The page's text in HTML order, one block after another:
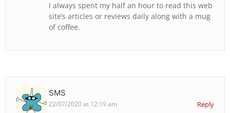
I always spent my half an hour to read this web
site’s articles or reviews daily along with a mug
of coffee.
SMS
22/07/2020 at 12:19 am Reply